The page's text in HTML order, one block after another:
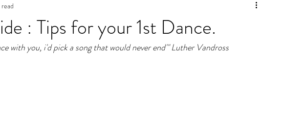
: Tips for your 1st Dance.
with you, i'd pick a song that would never end'" Luther Vandross